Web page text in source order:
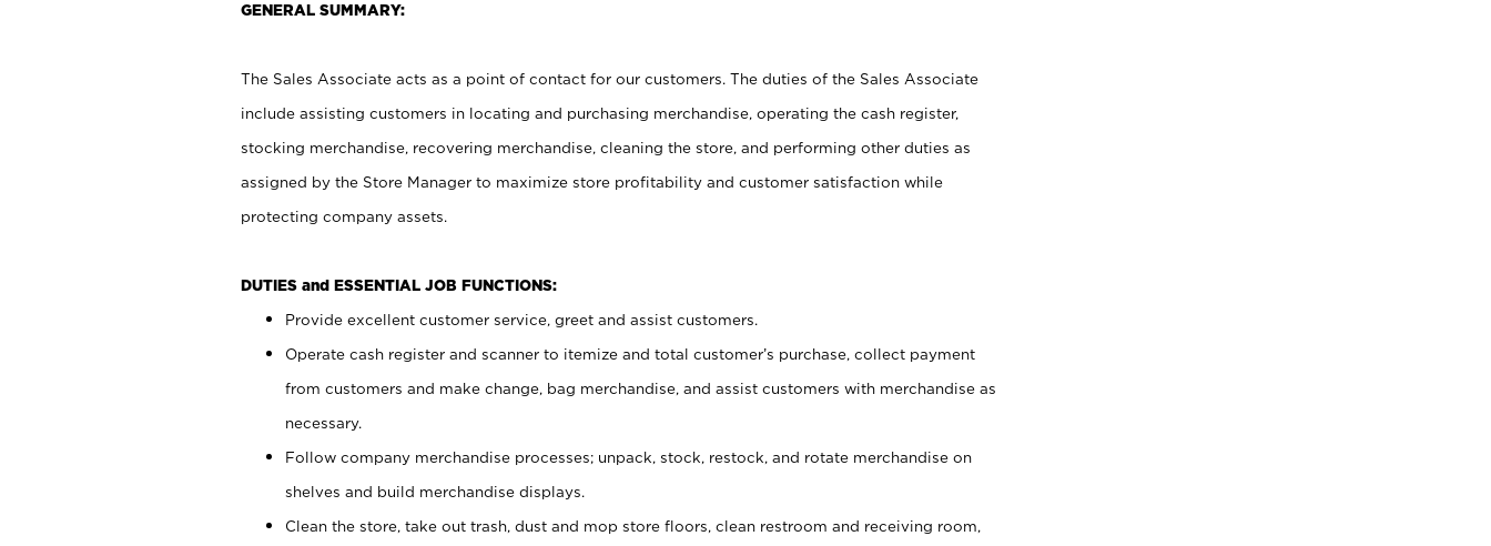
GENERAL SUMMARY:
The Sales Associate acts as a point of contact for our customers. The duties of the Sales Associate
include assisting customers in locating and purchasing merchandise, operating the cash register,
stocking merchandise, recovering merchandise, cleaning the store, and performing other duties as
assigned by the Store Manager to maximize store profitability and customer satisfaction while
protecting company assets.
DUTIES and ESSENTIAL JOB FUNCTIONS:
Provide excellent customer service, greet and assist customers.
Operate cash register and scanner to itemize and total customer’s purchase, collect payment
from customers and make change, bag merchandise, and assist customers with merchandise as
necessary.
Follow company merchandise processes; unpack, stock, restock, and rotate merchandise on
shelves and build merchandise displays.
Clean the store, take out trash, dust and mop store floors, clean restroom and receiving room,